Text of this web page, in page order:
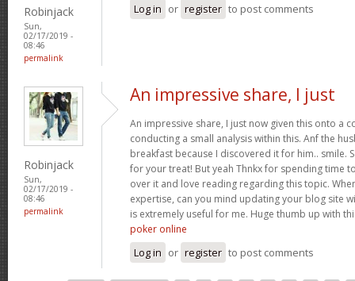
Robinjack
Sun,
02/17/2019 -
08:46
permalink
Log in or register to post comments
Robinjack
Sun,
02/17/2019 -
08:46
permalink
An impressive share, I just
An impressive share, I just now given this onto a
conducting a small analysis within this. Anf the
breakfast because I discovered it for him.. smile.
for your treat! But yeah Thnkx for spending time
over it and love reading regarding this topic.
expertise, can you mind updating your blog site
is extremely useful for me. Huge thumb up with
poker online
Log in or register to post comments